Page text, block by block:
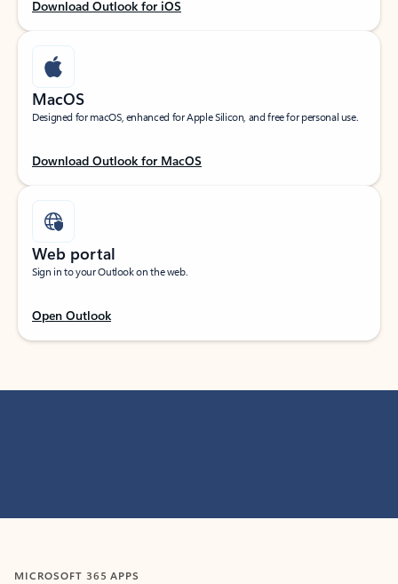
Download Outlook for iOS
MacOS
Designed for macOS, enhanced for Apple Silicon, and free for personal use.
Download Outlook for MacOS
Web portal
Sign in to your Outlook on the web.
Open Outlook
MICROSOFT 365 APPS